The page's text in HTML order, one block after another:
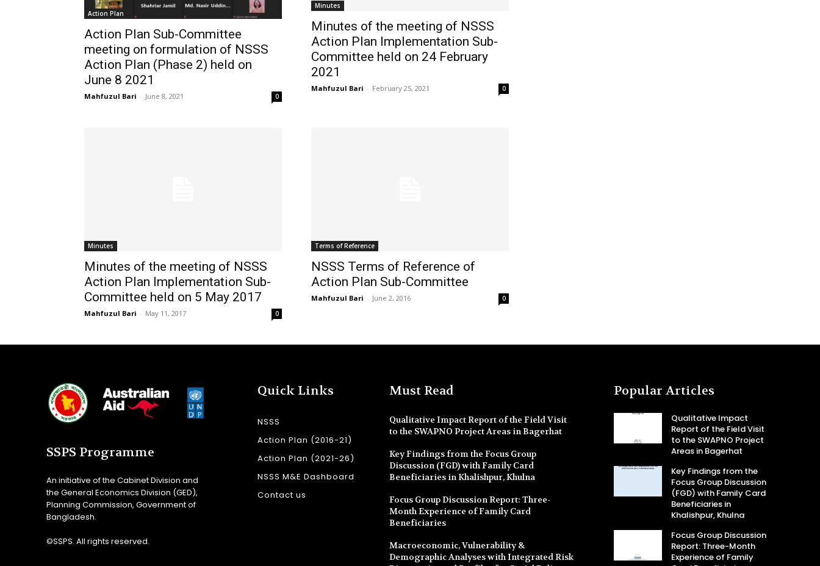
Action Plan
Action Plan Sub-Committee
meeting on formulation of NSSS
Action Plan (Phase 2) held on
June 8 2021
Mahfuzul Bari - June 8, 2021 0
Minutes
Minutes of the meeting of NSSS
Action Plan Implementation Sub-
Committee held on 24 February
2021
Mahfuzul Bari - February 25, 2021 0
Minutes
Minutes of the meeting of NSSS
Action Plan Implementation Sub-
Committee held on 5 May 2017
Mahfuzul Bari - May 11, 2017 0
Terms of Reference
NSSS Terms of Reference of
Action Plan Sub-Committee
Mahfuzul Bari - June 2, 2016 0
SSPS Programme
An initiative of the Cabinet Division and
the General Economics Division (GED),
Planning Commission, Government of
Bangladesh.
©SSPS. All rights reserved.
Quick Links
NSSS
Action Plan (2016-21)
Action Plan (2021-26)
NSSS M&E Dashboard
Contact us
Must Read
Qualitative Impact Report of the Field Visit
to the SWAPNO Project Areas in Bagerhat
Key Findings from the Focus Group
Discussion (FGD) with Family Card
Beneficiaries in Khalishpur, Khulna
Focus Group Discussion Report: Three-
Month Experience of Family Card
Beneficiaries
Macroeconomic, Vulnerability &
Demographic Analyses with Integrated Risk
Popular Articles
Qualitative Impact
Report of the Field Visit
to the SWAPNO Project
Areas in Bagerhat
Key Findings from the
Focus Group Discussion
(FGD) with Family Card
Beneficiaries in
Khalishpur, Khulna
Focus Group Discussion
Report: Three-Month
Experience of Family